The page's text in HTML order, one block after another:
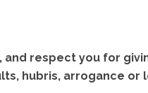
and respect you for
hubris, arrogance or